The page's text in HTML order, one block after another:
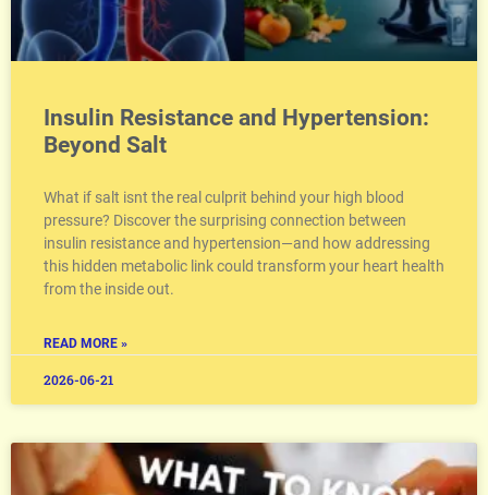
Insulin Resistance and Hypertension:
Beyond Salt
What if salt isnt the real culprit behind your high blood
pressure? Discover the surprising connection between
insulin resistance and hypertension—and how addressing
this hidden metabolic link could transform your heart health
from the inside out.
READ MORE »
2026-06-21